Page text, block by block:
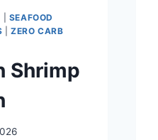
SEAFOOD
|ZERO CARB
Shrimp